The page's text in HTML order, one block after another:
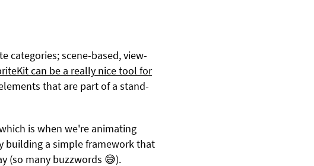
categories; scene-based, view-
can be a really nice tool for
that are part of a stand-
is when we're animating
building a simple framework that
(so many buzzwords 😅).